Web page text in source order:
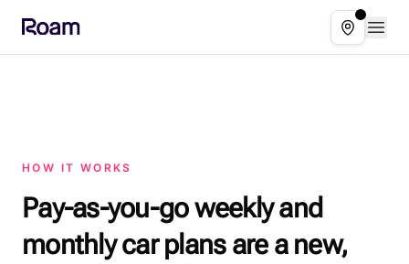
Select
HOW IT WORKS
Pay-as-you-go weekly and
monthly car plans are a new,